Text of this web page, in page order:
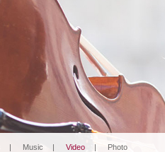
| Music | Video | Photo